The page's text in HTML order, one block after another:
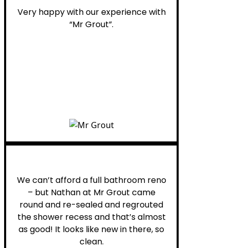
Very happy with our experience with
“Mr Grout”.
We can’t afford a full bathroom reno
– but Nathan at Mr Grout came
round and re-sealed and regrouted
the shower recess and that’s almost
as good! It looks like new in there, so
clean.